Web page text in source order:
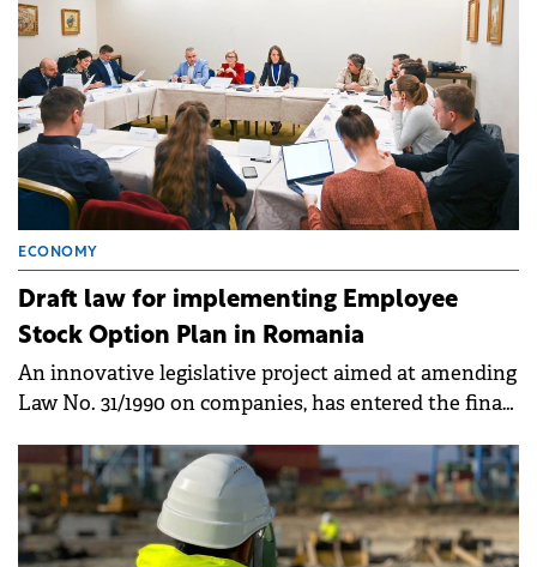
ECONOMY
Draft law for implementing Employee
Stock Option Plan in Romania
An innovative legislative project aimed at amending
Law No. 31/1990 on companies, has entered the final